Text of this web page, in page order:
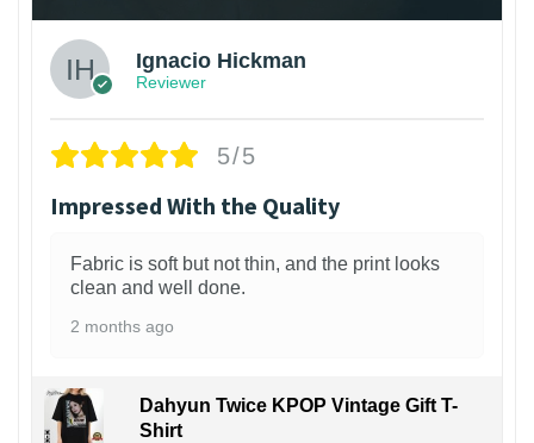
Ignacio Hickman
Reviewer
5/5
Impressed With the Quality
Fabric is soft but not thin, and the print looks
clean and well done.
2 months ago
Dahyun Twice KPOP Vintage Gift T-
Shirt